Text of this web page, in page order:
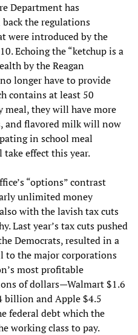
Department has
the regulations
were introduced by the
Echoing the “ketchup is a
by the Reagan
longer have to provide
contains at least 50
meal, they will have more
and flavored milk will now
in school meal
take effect this year.
“options” contrast
unlimited money
with the lavish tax cuts
Last year’s tax cuts pushed
Democrats, resulted in a
the major corporations
most profitable
of dollars—Walmart $1.6
billion and Apple $4.5
federal debt which the
working class to pay.